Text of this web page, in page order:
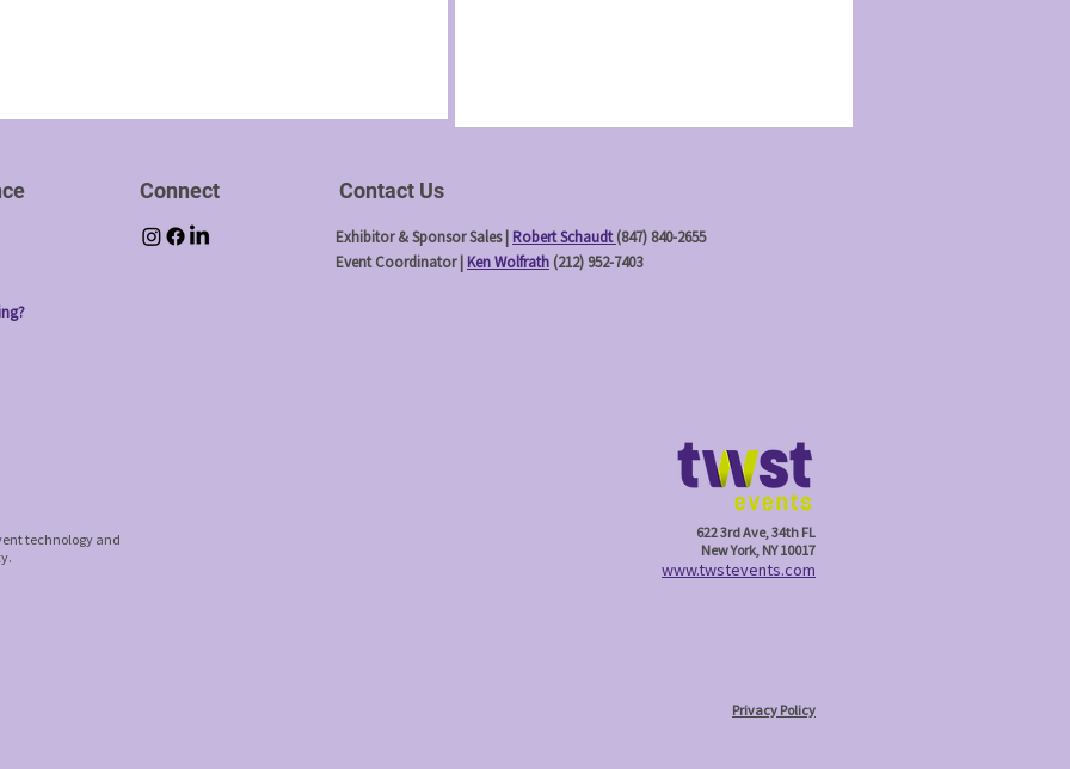
Connect
technology and
Contact Us
Exhibitor & Sponsor Sales | Robert Schaudt(847) 840-2655
Event Coordinator | Ken Wolfrath (212) 952-7403
622 3rd Ave, 34th FL
New York, NY 10017
www.twstevents.com
Privacy Policy